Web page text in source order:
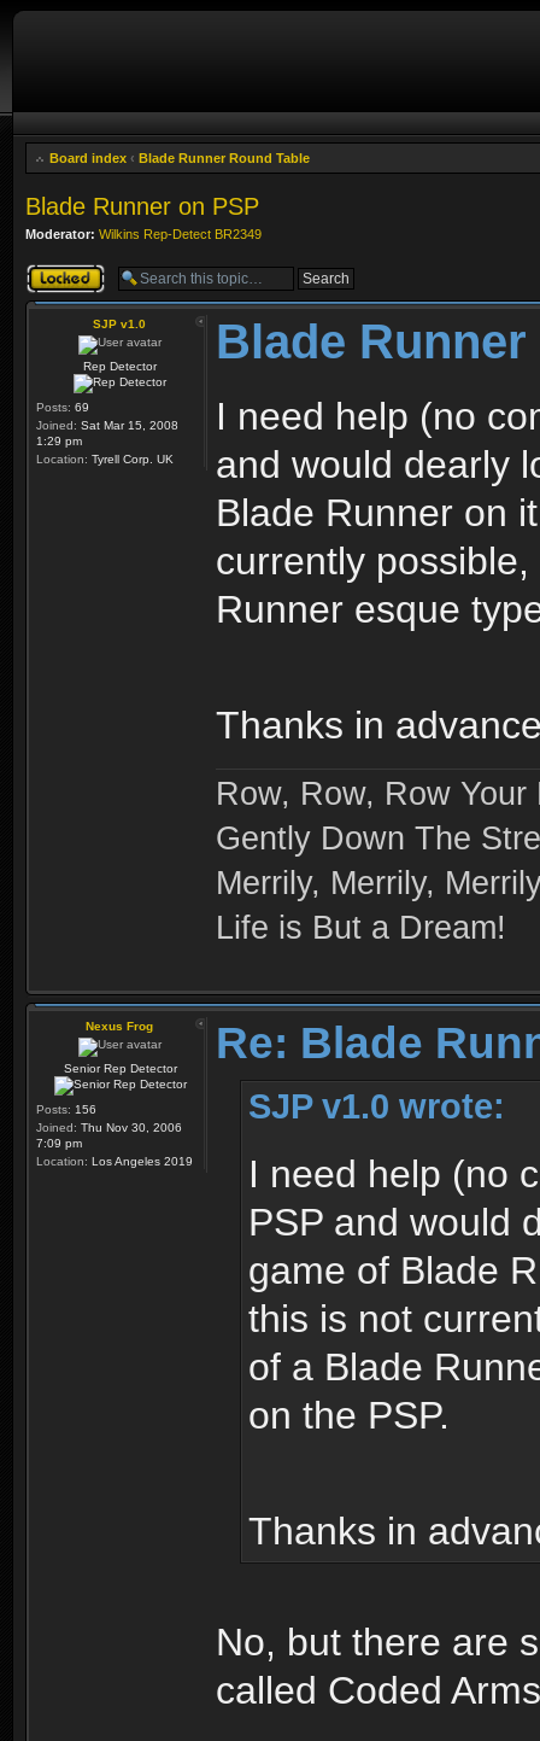
Board index ‹ Blade Runner Round Table
Blade Runner on PSP
Moderator: Wilkins Rep-Detect BR2349
Topic locked
SJP v1.0
Rep Detector
Posts: 69
Joined: Sat Mar 15, 2008
1:29 pm
Location: Tyrell Corp. UK
Blade Runner
I need help (no
and would dearly
Blade Runner on
currently
Runner esque
Thanks in
Row, Row, Row Your
Gently Down The
Merrily, Merrily,
Life is But a Dream!
Nexus Frog
Senior Rep Detector
Posts: 156
Joined: Thu Nov 30, 2006
7:09 pm
Location: Los Angeles 2019
Re: Blade
SJP v1.0 wrote:
I need help (no
PSP and would
game of Blade
this is not
of a Blade
on the PSP.
Thanks in
No, but there are
called Coded